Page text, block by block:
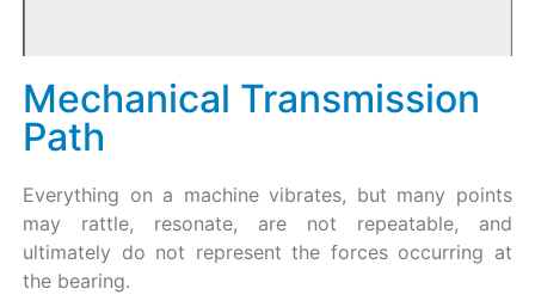
Mechanical Transmission
Path
Everything on a machine vibrates, but many points
may rattle, resonate, are not repeatable, and
ultimately do not represent the forces occurring at
the bearing.